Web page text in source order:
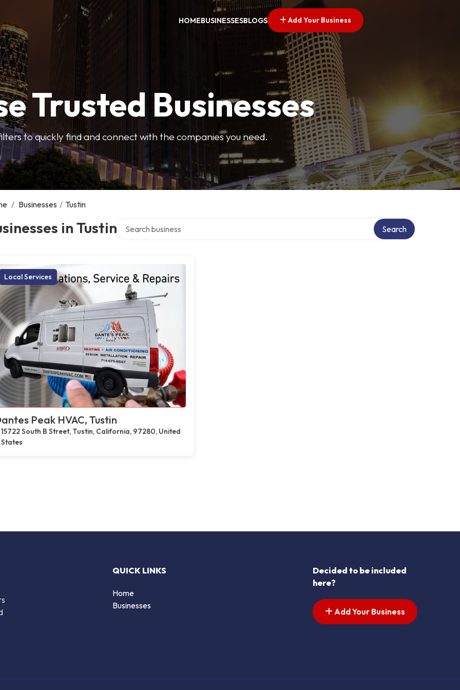
HOMEBUSINESSESBLOGS Add Your Business
Trusted Businesses
to quickly find and connect with the companies you need.
/ Businesses / Tustin
in Tustin Search
Local Services
Peak HVAC, Tustin
15722 South B Street, Tustin, California, 97280, United
States
QUICK LINKS
Home
Businesses
Decided to be included
here?
Add Your Business